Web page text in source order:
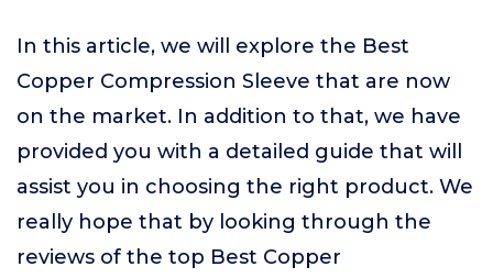
In this article, we will explore the Best
Copper Compression Sleeve that are now
on the market. In addition to that, we have
provided you with a detailed guide that will
assist you in choosing the right product. We
really hope that by looking through the
reviews of the top Best Copper